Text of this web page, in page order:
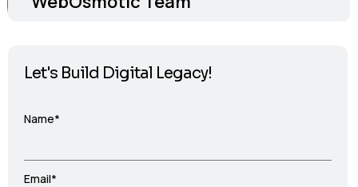
Let's Build Digital Legacy!
Name*
Email*